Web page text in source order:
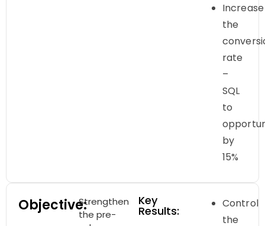
Increase
the
rate
–
SQL
to
by
15%
Objective:Strengthen
the pre-
Key
Results:
Control
the